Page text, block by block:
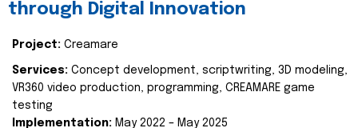
through Digital Innovation
Project: Creamare
Services: Concept development, scriptwriting, 3D modeling,
VR360 video production, programming, CREAMARE game
testing
Implementation: May 2022 – May 2025